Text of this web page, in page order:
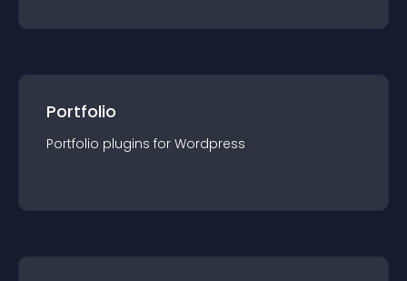
Portfolio
Portfolio plugins for Wordpress